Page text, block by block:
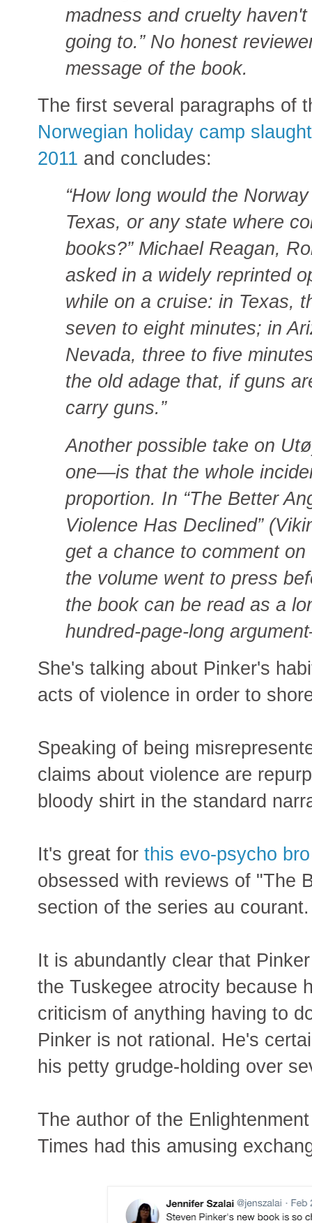
madness and cruelty
going to.” No honest
message of the book.
The first several paragraphs of
Norwegian holiday camp
2011 and concludes:
“How long would the
Texas, or any state where
books?” Michael Reagan,
asked in a widely reprinted
while on a cruise: in Texas,
seven to eight minutes; in
Nevada, three to five
the old adage that, if guns
carry guns.”
Another possible take on
one—is that the whole
proportion. In “The Better
Violence Has Declined”
get a chance to comment
the volume went to press
the book can be read as a
hundred-page-long
She's talking about Pinker's
acts of violence in order to
Speaking of being
claims about violence are
bloody shirt in the standard
It's great for this evo-psycho
obsessed with reviews of "The
section of the series au courant.
It is abundantly clear that
the Tuskegee atrocity because
criticism of anything having to
Pinker is not rational. He's
his petty grudge-holding over
The author of the
Times had this amusing